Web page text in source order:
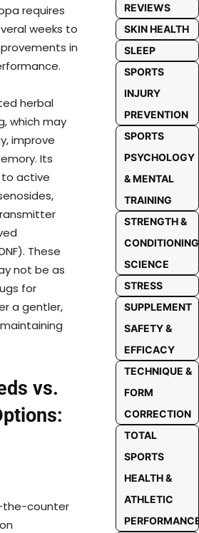
requires
weeks to
in
herbal
which may
improve
Its
active
These
not be as
for
a gentler,
vs.
the-counter
REVIEWS
SKIN HEALTH
SLEEP
SPORTS
INJURY
PREVENTION
SPORTS
PSYCHOLOGY
& MENTAL
TRAINING
STRENGTH &
CONDITIONING
SCIENCE
STRESS
SUPPLEMENT
SAFETY &
EFFICACY
TECHNIQUE &
FORM
CORRECTION
TOTAL
SPORTS
HEALTH &
ATHLETIC